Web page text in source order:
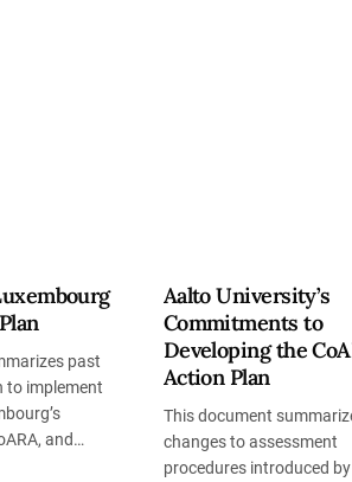
past
to implement
and…
Aalto University’s
Commitments to
Developing the
Action Plan
This document
changes to assessment
procedures introduced